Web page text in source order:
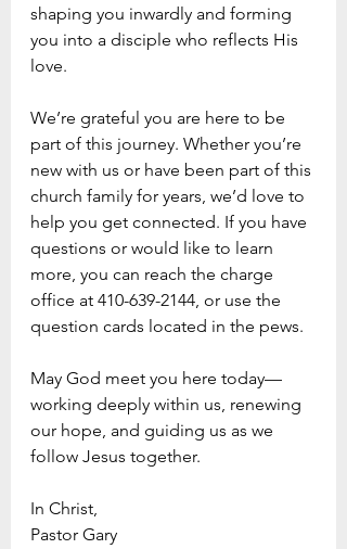
shaping you inwardly and forming
you into a disciple who reflects His
love.
We’re grateful you are here to be
part of this journey. Whether you’re
new with us or have been part of this
church family for years, we’d love to
help you get connected. If you have
questions or would like to learn
more, you can reach the charge
office at 410-639-2144, or use the
question cards located in the pews.
May God meet you here today—
working deeply within us, renewing
our hope, and guiding us as we
follow Jesus together.
In Christ,
Pastor Gary